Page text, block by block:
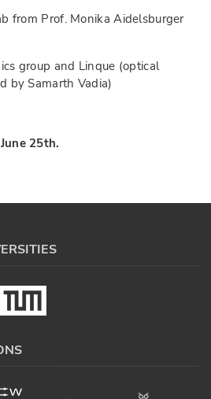
from Prof. Monika Aidelsburger
group and Linque (optical
by Samarth Vadia)
25th.